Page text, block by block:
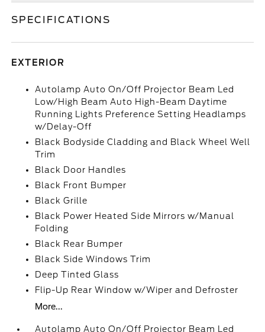
SPECIFICATIONS
EXTERIOR
Autolamp Auto On/Off Projector Beam Led
Low/High Beam Auto High-Beam Daytime
Running Lights Preference Setting Headlamps
w/Delay-Off
Black Bodyside Cladding and Black Wheel Well
Trim
Black Door Handles
Black Front Bumper
Black Grille
Black Power Heated Side Mirrors w/Manual
Folding
Black Rear Bumper
Black Side Windows Trim
Deep Tinted Glass
Flip-Up Rear Window w/Wiper and Defroster
More...
Autolamp Auto On/Off Projector Beam Led